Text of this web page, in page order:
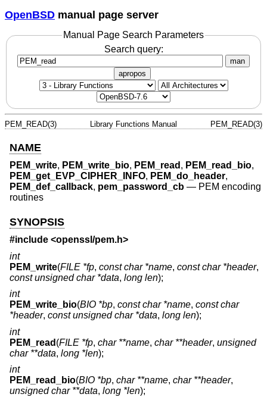
OpenBSD manual page server
Manual Page Search Parameters
Search query:
man
apropos
PEM_READ(3) Library Functions Manual PEM_READ(3)
NAME
PEM_write, PEM_write_bio, PEM_read , PEM_read_bio,
PEM_get_EVP_CIPHER_INFO, PEM_do_header,
PEM_def_callback, pem_password_cb — PEM encoding
routines
SYNOPSIS
#include <openssl/pem.h>
int
PEM_write(FILE *fp, const char *name, const char *header,
const unsigned char *data, long len);
int
PEM_write_bio(BIO *bp, const char *name, const char
*header, const unsigned char *data, long len);
int
PEM_read (FILE *fp, char **name, char **header, unsigned
char **data, long *len);
int
PEM_read_bio(BIO *bp, char **name, char **header,
unsigned char **data, long *len);